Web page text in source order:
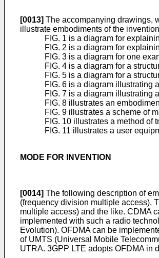
[0013] The accompanying drawings,
illustrate embodiments of the
FIG. 1 is a diagram for
FIG. 2 is a diagram for
FIG. 3 is a diagram for one
FIG. 4 is a diagram for a
FIG. 5 is a diagram for a
FIG. 6 is a diagram illustrating
FIG. 7 is a diagram illustrating
FIG. 8 illustrates an
FIG. 9 illustrates a scheme of
FIG. 10 illustrates a method of
FIG. 11 illustrates a user
MODE FOR INVENTION
[0014] The following description of
(frequency division multiple access),
multiple access) and the like. CDMA
implemented with such a radio
Evolution). OFDMA can be
of UMTS (Universal Mobile
UTRA. 3GPP LTE adopts OFDMA in